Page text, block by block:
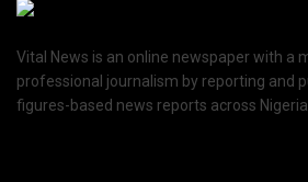
Vital News is an online newspaper with a
professional journalism by reporting and
figures-based news reports across Nigeria